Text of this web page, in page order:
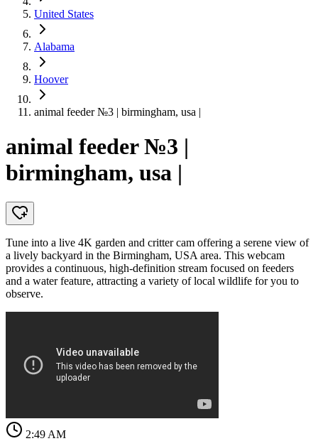
United States
Alabama
Hoover
animal feeder №3 | birmingham, usa |
animal feeder №3 |
birmingham, usa |
Tune into a live 4K garden and critter cam offering a serene view of
a lively backyard in the Birmingham, USA area. This webcam
provides a continuous, high-definition stream focused on feeders
and a water feature, attracting a variety of local wildlife for you to
observe.
2:49 AM